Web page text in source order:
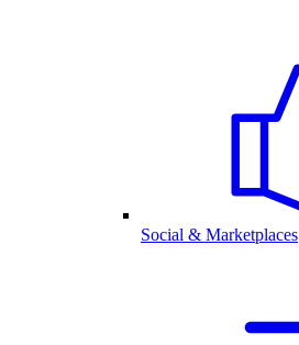
Social & Marketplaces